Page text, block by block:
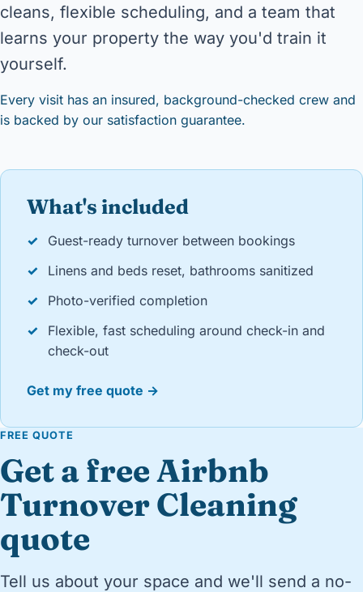
cleans, flexible scheduling, and a team that
learns your property the way you'd train it
yourself.
Every visit has an insured, background-checked crew and
is backed by our satisfaction guarantee.
What's included
✓
Guest-ready turnover between bookings
✓
Linens and beds reset, bathrooms sanitized
✓
Photo-verified completion
✓
Flexible, fast scheduling around check-in and
check-out
Get my free quote →
FREE QUOTE
Get a free Airbnb
Turnover Cleaning
quote
Tell us about your space and we'll send a no-